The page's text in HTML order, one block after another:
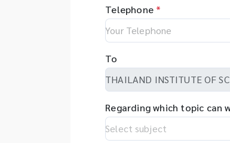
Telephone *
To
Regarding which topic can